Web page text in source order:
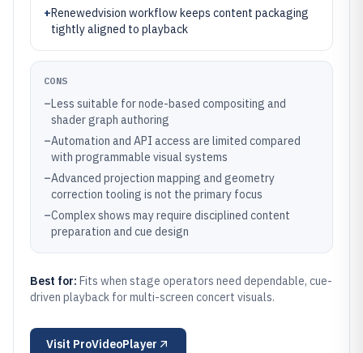
+Renewedvision workflow keeps content packaging
tightly aligned to playback
CONS
–Less suitable for node-based compositing and
shader graph authoring
–Automation and API access are limited compared
with programmable visual systems
–Advanced projection mapping and geometry
correction tooling is not the primary focus
–Complex shows may require disciplined content
preparation and cue design
Best for: Fits when stage operators need dependable, cue-
driven playback for multi-screen concert visuals.
Visit ProVideoPlayer